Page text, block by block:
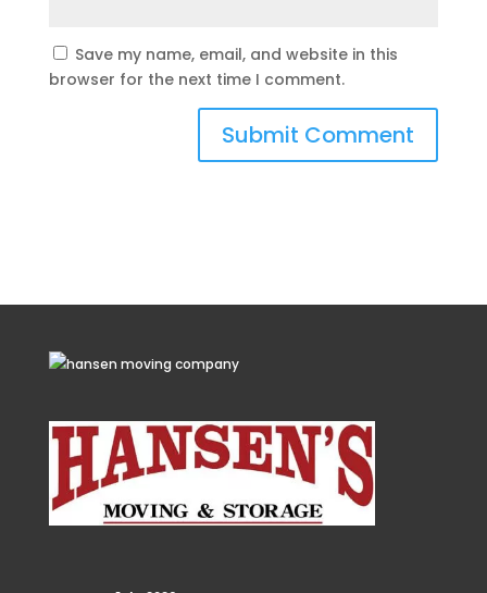
Save my name, email, and website in this
browser for the next time I comment.